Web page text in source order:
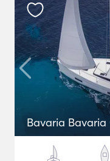
Bavaria Bavaria